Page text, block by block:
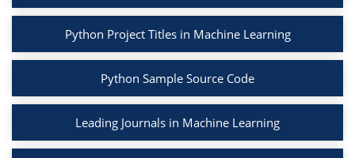
Python Project Titles in Machine Learning
Python Sample Source Code
Leading Journals in Machine Learning